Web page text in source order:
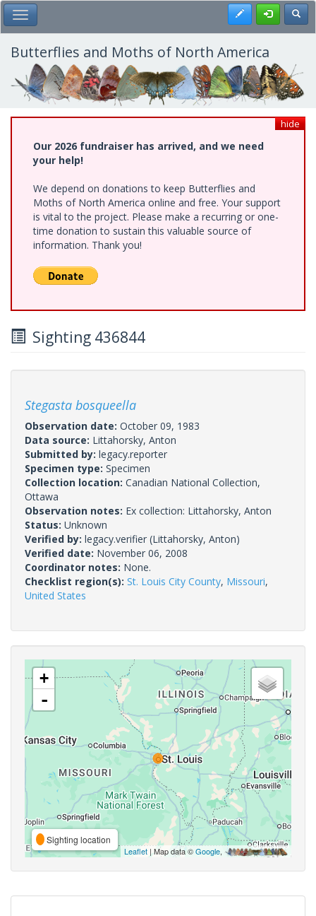
Skip
to
main
content
Toggle Main Menu Register
Butterflies and Moths of North America
hide
Our 2026 fundraiser has arrived, and we need
your help!
We depend on donations to keep Butterflies and
Moths of North America online and free. Your support
is vital to the project. Please make a recurring or one-
time donation to sustain this valuable source of
information. Thank you!
Sighting 436844
Stegasta bosqueella
Observation date: October 09, 1983
Data source: Littahorsky, Anton
Submitted by: legacy.reporter
Specimen type: Specimen
Collection location: Canadian National Collection,
Ottawa
Observation notes: Ex collection: Littahorsky, Anton
Status: Unknown
Verified by: legacy.verifier (Littahorsky, Anton)
Verified date: November 06, 2008
Coordinator notes: None.
Checklist region(s): St. Louis City County, Missouri,
United States
+
-
Sighting location
Leaflet | Map data ©Google,